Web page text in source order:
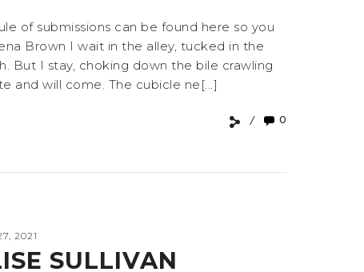
of submissions can be found here so you
Brown I wait in the alley, tucked in the
But I stay, choking down the bile crawling
and will come. The cubicle ne[...]
0
2021
SULLIVAN